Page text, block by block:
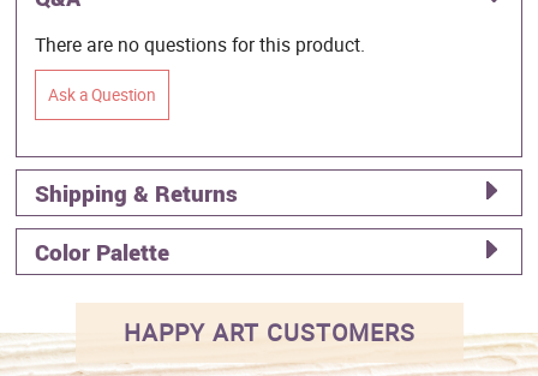
There are no questions for this product.
Ask a Question
Shipping & Returns
Color Palette
HAPPY ART CUSTOMERS